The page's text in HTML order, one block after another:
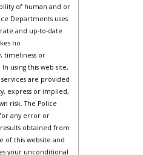
of human and or
Departments uses
and up-to-date
no
timeliness or
using this web site,
are provided
express or implied,
risk. The Police
any error or
obtained from
of this website and
your unconditional